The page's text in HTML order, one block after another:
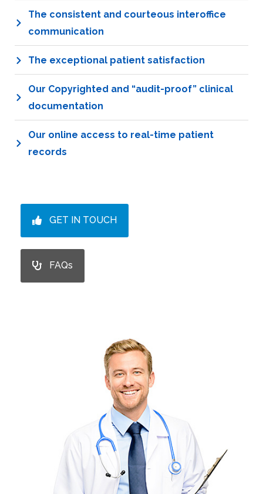
The consistent and courteous interoffice
communication
The exceptional patient satisfaction
Our Copyrighted and “audit-proof” clinical
documentation
Our online access to real-time patient
records
GET IN TOUCH
FAQs